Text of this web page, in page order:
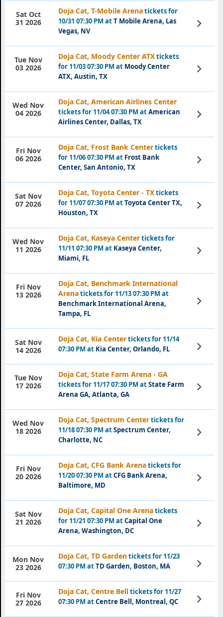
Doja Cat, T-Mobile Arenatickets for
10/31 07:30 PM atT Mobile Arena, Las
Vegas, NV
Sat Oct
31 2026
View
Tickets
Doja Cat, Moody Center ATXtickets
for 11/03 07:30 PM at Moody Center
ATX, Austin, TX
Tue Nov
03 2026
View
Tickets
Doja Cat, American Airlines Center
tickets for 11/04 07:30 PM atAmerican
Airlines Center, Dallas, TX
Wed Nov
04 2026
View
Tickets
Doja Cat, Frost Bank Centertickets
for 11/06 07:30 PM at Frost Bank
Center, San Antonio, TX
Fri Nov
06 2026
View
Tickets
Doja Cat, Toyota Center - TXtickets
for 11/07 07:30 PM atToyota Center TX,
Houston, TX
Sat Nov
07 2026
View
Tickets
Doja Cat, Kaseya Centertickets for
11/11 07:30 PM at Kaseya Center,
Miami, FL
Wed Nov
11 2026
View
Tickets
Doja Cat, Benchmark International
Arenatickets for 11/13 07:30 PM at
Benchmark International Arena,
Tampa, FL
Fri Nov
13 2026
View
Tickets
Doja Cat, Kia Centertickets for 11/14
07:30 PM at Kia Center, Orlando, FL
Sat Nov
14 2026
View
Tickets
Doja Cat, State Farm Arena - GA
tickets for 11/17 07:30 PM atState Farm
Arena GA, Atlanta, GA
Tue Nov
17 2026
View
Tickets
Doja Cat, Spectrum Centertickets for
11/18 07:30 PM atSpectrum Center,
Charlotte, NC
Wed Nov
18 2026
View
Tickets
Doja Cat, CFG Bank Arenatickets for
11/20 07:30 PM atCFG Bank Arena,
Baltimore, MD
Fri Nov
20 2026
View
Tickets
Doja Cat, Capital One Arenatickets
for 11/21 07:30 PM atCapital One
Arena, Washington, DC
Sat Nov
21 2026
View
Tickets
Doja Cat, TD Gardentickets for 11/23
07:30 PM atTD Garden, Boston, MA
Mon Nov
23 2026
View
Tickets
Doja Cat, Centre Belltickets for 11/27
07:30 PM atCentre Bell, Montreal, QC
Fri Nov
27 2026
View
Tickets